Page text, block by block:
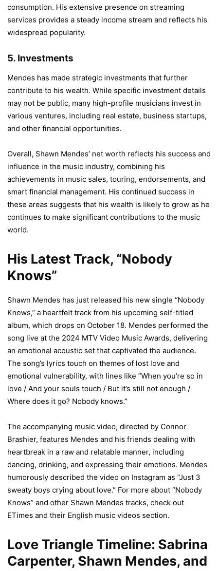
consumption. His extensive presence on streaming
services provides a steady income stream and reflects his
widespread popularity.
5. Investments
Mendes has made strategic investments that further
contribute to his wealth. While specific investment details
may not be public, many high-profile musicians invest in
various ventures, including real estate, business startups,
and other financial opportunities.
Overall, Shawn Mendes’ net worth reflects his success and
influence in the music industry, combining his
achievements in music sales, touring, endorsements, and
smart financial management. His continued success in
these areas suggests that his wealth is likely to grow as he
continues to make significant contributions to the music
world.
His Latest Track, “Nobody
Knows”
Shawn Mendes has just released his new single “Nobody
Knows,” a heartfelt track from his upcoming self-titled
album, which drops on October 18. Mendes performed the
song live at the 2024 MTV Video Music Awards, delivering
an emotional acoustic set that captivated the audience.
The song’s lyrics touch on themes of lost love and
emotional vulnerability, with lines like “When you’re so in
love / And your souls touch / But it’s still not enough /
Where does it go? Nobody knows.”
The accompanying music video, directed by Connor
Brashier, features Mendes and his friends dealing with
heartbreak in a raw and relatable manner, including
dancing, drinking, and expressing their emotions. Mendes
humorously described the video on Instagram as “Just 3
sweaty boys crying about love.” For more about “Nobody
Knows” and other Shawn Mendes tracks, check out
ETimes and their English music videos section.
Love Triangle Timeline: Sabrina
Carpenter, Shawn Mendes, and